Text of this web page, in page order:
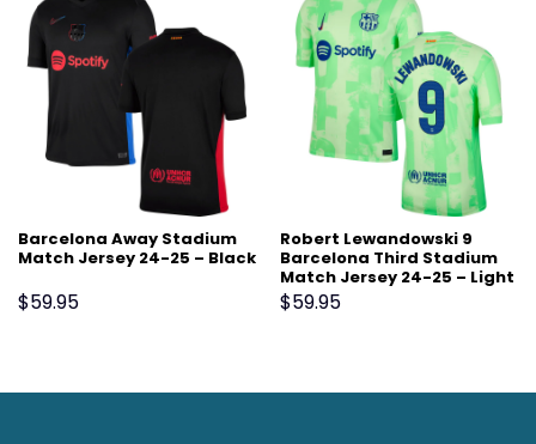
Barcelona Away Stadium
Match Jersey 24-25 – Black
$59.95
Robert Lewandowski 9
Barcelona Third Stadium
Match Jersey 24-25 – Light
Green
$59.95